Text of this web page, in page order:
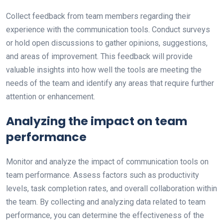
Collect feedback from team members regarding their
experience with the communication tools. Conduct surveys
or hold open discussions to gather opinions, suggestions,
and areas of improvement. This feedback will provide
valuable insights into how well the tools are meeting the
needs of the team and identify any areas that require further
attention or enhancement.
Analyzing the impact on team
performance
Monitor and analyze the impact of communication tools on
team performance. Assess factors such as productivity
levels, task completion rates, and overall collaboration within
the team. By collecting and analyzing data related to team
performance, you can determine the effectiveness of the